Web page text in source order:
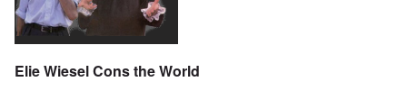
Elie Wiesel Cons the World